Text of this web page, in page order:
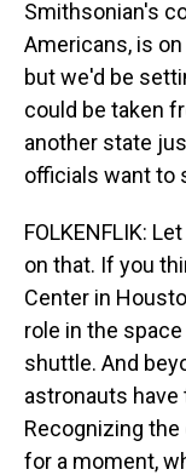
Smithsonian's
Americans, is
but we'd be
could be taken
another state
officials want to
FOLKENFLIK:
on that. If you
Center in
role in the
shuttle. And
astronauts have
Recognizing
for a moment,